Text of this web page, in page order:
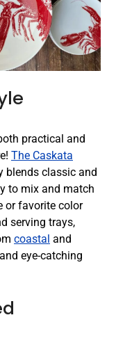
practical and
The Caskata
blends classic and
to mix and match
or favorite color
serving trays,
coastal and
and eye-catching